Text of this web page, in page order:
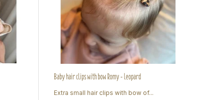
Baby hair clips with bow Romy - leopard
Extra small hair clips with bow of...